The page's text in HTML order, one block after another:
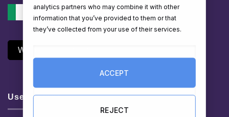
Withdraw Contract
Useful Links
analytics partners who may combine it with other
information that you’ve provided to them or that
they’ve collected from your use of their services.
ACCEPT
REJECT